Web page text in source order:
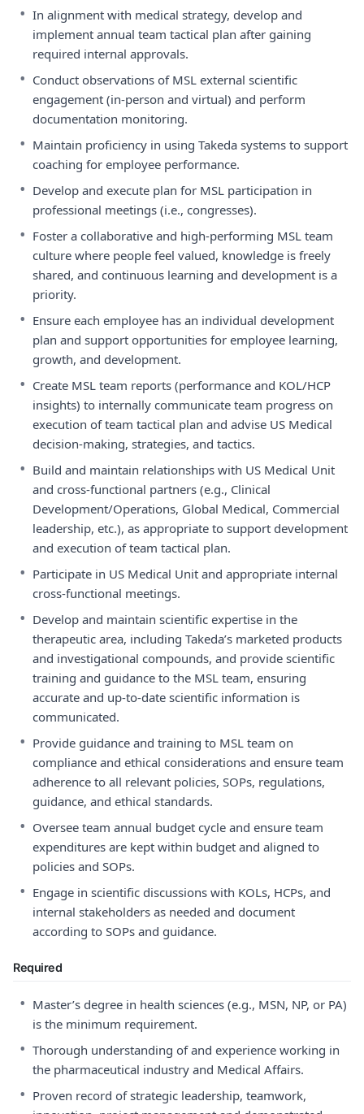
• In alignment with medical strategy, develop and
implement annual team tactical plan after gaining
required internal approvals.
• Conduct observations of MSL external scientific
engagement (in-person and virtual) and perform
documentation monitoring.
• Maintain proficiency in using Takeda systems to support
coaching for employee performance.
• Develop and execute plan for MSL participation in
professional meetings (i.e., congresses).
• Foster a collaborative and high-performing MSL team
culture where people feel valued, knowledge is freely
shared, and continuous learning and development is a
priority.
• Ensure each employee has an individual development
plan and support opportunities for employee learning,
growth, and development.
• Create MSL team reports (performance and KOL/HCP
insights) to internally communicate team progress on
execution of team tactical plan and advise US Medical
decision-making, strategies, and tactics.
• Build and maintain relationships with US Medical Unit
and cross-functional partners (e.g., Clinical
Development/Operations, Global Medical, Commercial
leadership, etc.), as appropriate to support development
and execution of team tactical plan.
• Participate in US Medical Unit and appropriate internal
cross-functional meetings.
• Develop and maintain scientific expertise in the
therapeutic area, including Takeda’s marketed products
and investigational compounds, and provide scientific
training and guidance to the MSL team, ensuring
accurate and up-to-date scientific information is
communicated.
• Provide guidance and training to MSL team on
compliance and ethical considerations and ensure team
adherence to all relevant policies, SOPs, regulations,
guidance, and ethical standards.
• Oversee team annual budget cycle and ensure team
expenditures are kept within budget and aligned to
policies and SOPs.
• Engage in scientific discussions with KOLs, HCPs, and
internal stakeholders as needed and document
according to SOPs and guidance.
Required
• Master’s degree in health sciences (e.g., MSN, NP, or PA)
is the minimum requirement.
• Thorough understanding of and experience working in
the pharmaceutical industry and Medical Affairs.
• Proven record of strategic leadership, teamwork,